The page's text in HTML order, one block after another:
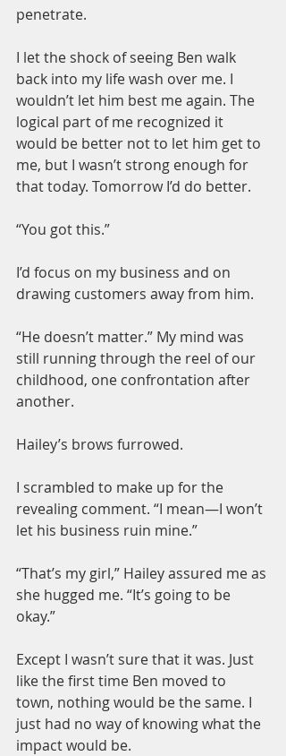
penetrate.
I let the shock of seeing Ben walk
back into my life wash over me. I
wouldn’t let him best me again. The
logical part of me recognized it
would be better not to let him get to
me, but I wasn’t strong enough for
that today. Tomorrow I’d do better.
“You got this.”
I’d focus on my business and on
drawing customers away from him.
“He doesn’t matter.” My mind was
still running through the reel of our
childhood, one confrontation after
another.
Hailey’s brows furrowed.
I scrambled to make up for the
revealing comment. “I mean—I won’t
let his business ruin mine.”
“That’s my girl,” Hailey assured me as
she hugged me. “It’s going to be
okay.”
Except I wasn’t sure that it was. Just
like the first time Ben moved to
town, nothing would be the same. I
just had no way of knowing what the
impact would be.